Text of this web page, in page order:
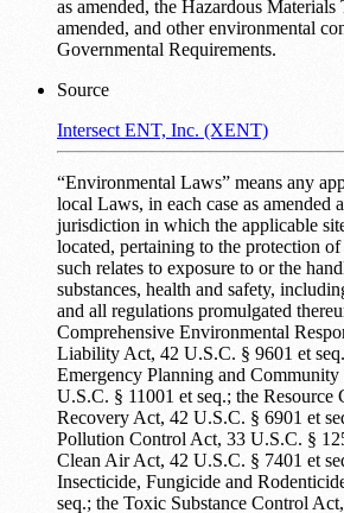
as amended, the Hazardous
amended, and other environmental
Governmental Requirements.
Source
Intersect ENT, Inc. (XENT)
“Environmental Laws” means any
local Laws, in each case as amended
jurisdiction in which the applicable
located, pertaining to the protection
such relates to exposure to or the
substances, health and safety,
and all regulations promulgated
Comprehensive Environmental
Liability Act, 42 U.S.C. § 9601 et
Emergency Planning and
U.S.C. § 11001 et seq.; the Resource
Recovery Act, 42 U.S.C. § 6901 et
Pollution Control Act, 33 U.S.C. §
Clean Air Act, 42 U.S.C. § 7401 et
Insecticide, Fungicide and
seq.; the Toxic Substance Control